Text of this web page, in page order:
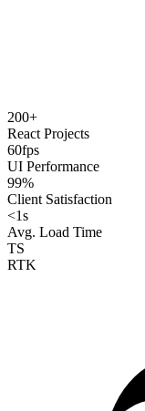
200+
React Projects
60fps
UI Performance
99%
Client Satisfaction
<1s
Avg. Load Time
TS
RTK